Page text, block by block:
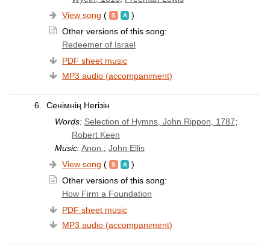
View song (
)
Other versions of this song:
Redeemer of Israel
PDF sheet music
MP3 audio (accompaniment)
6. Сенімнің Негізін
Words: Selection of Hymns, John Rippon, 1787;
Robert Keen
Music: Anon.; John Ellis
View song (
)
Other versions of this song:
How Firm a Foundation
PDF sheet music
MP3 audio (accompaniment)